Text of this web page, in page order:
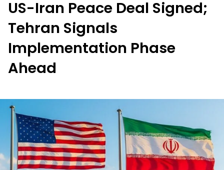
US-Iran Peace Deal Signed;
Tehran Signals
Implementation Phase
Ahead